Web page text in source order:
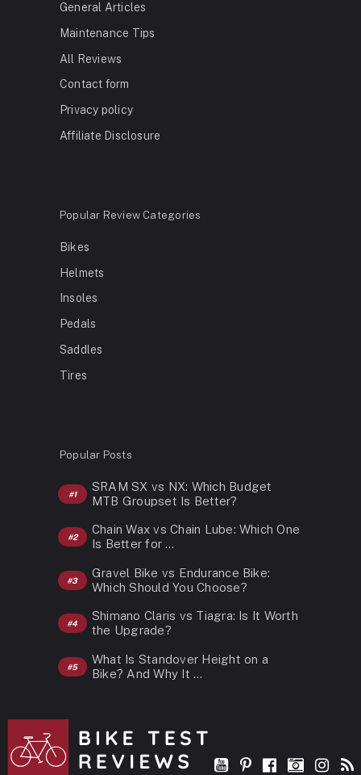
General Articles
Maintenance Tips
All Reviews
Contact form
Privacy policy
Affiliate Disclosure
Popular Review Categories
Bikes
Helmets
Insoles
Pedals
Saddles
Tires
Popular Posts
SRAM SX vs NX: Which Budget
MTB Groupset Is Better?
Chain Wax vs Chain Lube: Which One
Is Better for …
Gravel Bike vs Endurance Bike:
Which Should You Choose?
Shimano Claris vs Tiagra: Is It Worth
the Upgrade?
What Is Standover Height on a
Bike? And Why It …